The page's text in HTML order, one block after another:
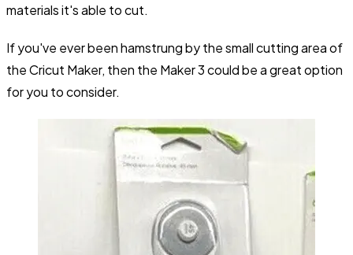
materials it's able to cut.
If you've ever been hamstrung by the small cutting area of
the Cricut Maker, then the Maker 3 could be a great option
for you to consider.